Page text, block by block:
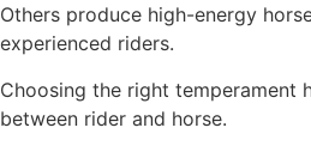
Others produce high-energy
experienced riders.
Choosing the right temperament
between rider and horse.